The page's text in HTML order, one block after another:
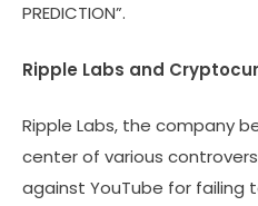
PREDICTION”.
Ripple Labs and
Ripple Labs, the company
center of various
against YouTube for failing